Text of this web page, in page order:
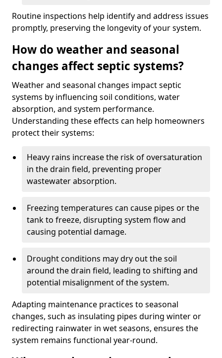
Routine inspections help identify and address issues
promptly, preserving the longevity of your system.
How do weather and seasonal
changes affect septic systems?
Weather and seasonal changes impact septic
systems by influencing soil conditions, water
absorption, and system performance.
Understanding these effects can help homeowners
protect their systems:
Heavy rains increase the risk of oversaturation
in the drain field, preventing proper
wastewater absorption.
Freezing temperatures can cause pipes or the
tank to freeze, disrupting system flow and
causing potential damage.
Drought conditions may dry out the soil
around the drain field, leading to shifting and
potential misalignment of the system.
Adapting maintenance practices to seasonal
changes, such as insulating pipes during winter or
redirecting rainwater in wet seasons, ensures the
system remains functional year-round.